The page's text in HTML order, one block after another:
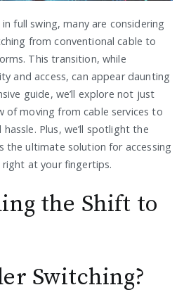
full swing, many are considering
from conventional cable to
This transition, while
and access, can appear daunting
guide, we’ll explore not just
of moving from cable services to
Plus, we’ll spotlight the
the ultimate solution for accessing
at your fingertips.
the Shift to
Switching?